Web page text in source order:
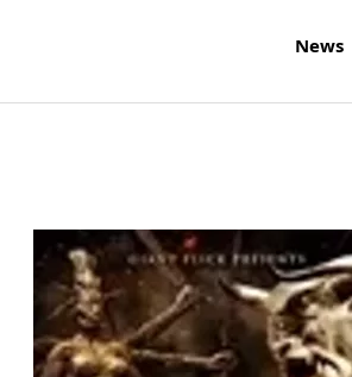
News